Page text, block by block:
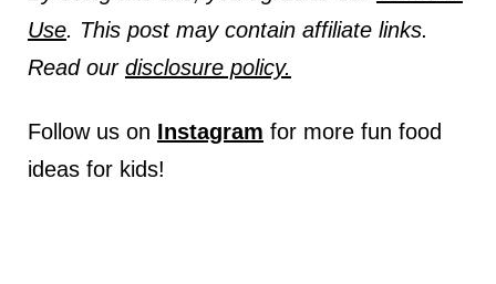
Use. This post may contain affiliate links.
Read our disclosure policy.
Follow us on Instagram for more fun food
ideas for kids!